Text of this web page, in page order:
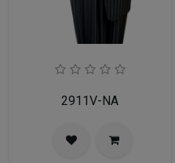
2911V-NA